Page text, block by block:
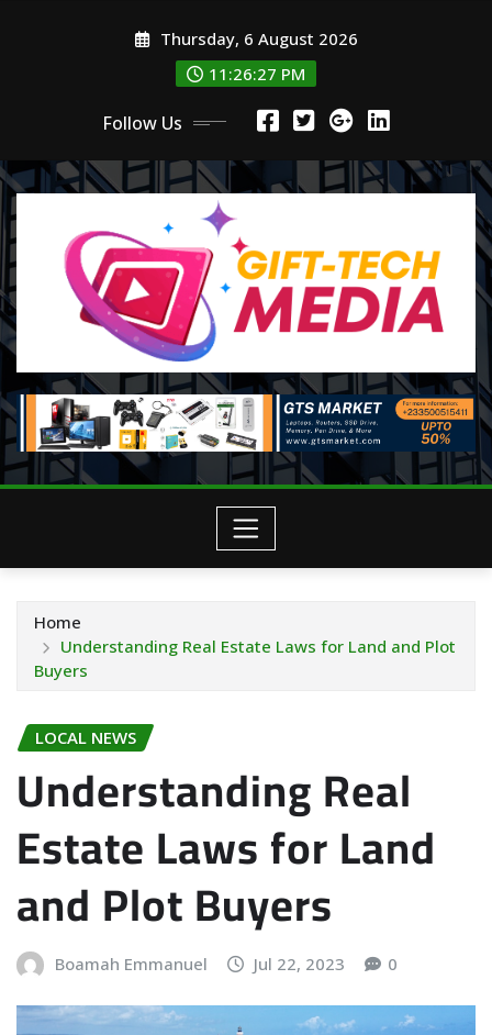
Thursday, 6 August 2026
11:26:29 PM
Follow Us
Home
Understanding Real Estate Laws for Land and Plot
Buyers
LOCAL NEWS
Understanding Real
Estate Laws for Land
and Plot Buyers
Boamah Emmanuel Jul 22, 2023 0